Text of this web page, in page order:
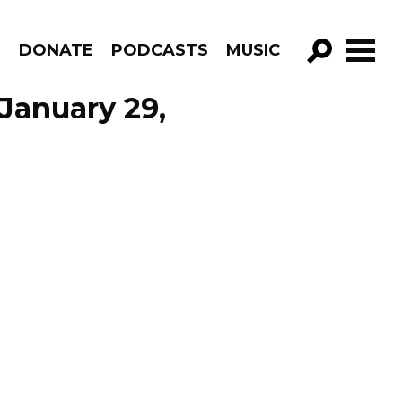
DONATE PODCASTS MUSIC
GO! 29,